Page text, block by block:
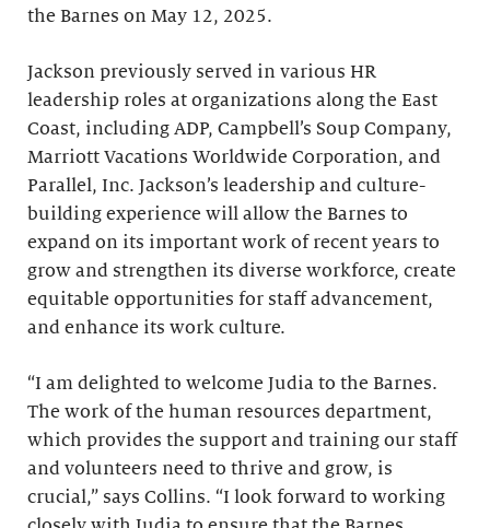
the Barnes on May 12, 2025.
Jackson previously served in various HR
leadership roles at organizations along the East
Coast, including ADP, Campbell’s Soup Company,
Marriott Vacations Worldwide Corporation, and
Parallel, Inc. Jackson’s leadership and culture-
building experience will allow the Barnes to
expand on its important work of recent years to
grow and strengthen its diverse workforce, create
equitable opportunities for staff advancement,
and enhance its work culture.
“I am delighted to welcome Judia to the Barnes.
The work of the human resources department,
which provides the support and training our staff
and volunteers need to thrive and grow, is
crucial,” says Collins. “I look forward to working